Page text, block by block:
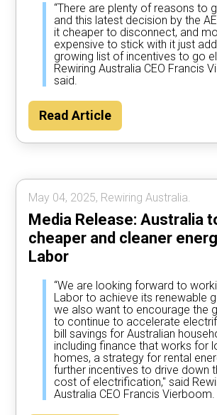
“There are plenty of reasons to
and this latest decision by the
it cheaper to disconnect, and
expensive to stick with it just
growing list of incentives to go
Rewiring Australia CEO Francis
said.
Read Article
May 04, 2025, Rewiring Australia.
Media Release: Australia
cheaper and cleaner
Labor
“We are looking forward to
Labor to achieve its renewable
we also want to encourage the
to continue to accelerate
bill savings for Australian
including finance that works for
homes, a strategy for rental
further incentives to drive down
cost of electrification," said
Australia CEO Francis Vierboom.